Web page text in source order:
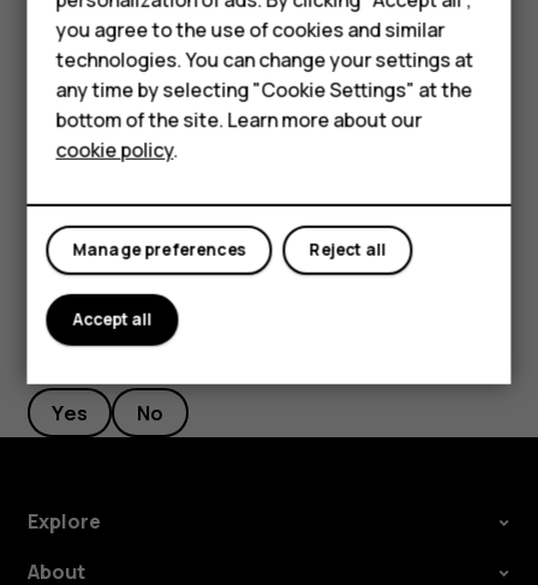
Accessories
HMD Terra M
For business
Tablets
Stopwatch
Press the scroll key and selectClock.
Scroll right toStopwatchand selectSTART.
SelectLapwhen a lap has been completed.
Did you find this helpful?
Yes No
Explore
About
you agree to the use of cookies and similar
technologies. You can change your settings at
any time by selecting "Cookie Settings" at the
bottom of the site. Learn more about our
cookie policy.
Reject all
Manage preferences
Accept all